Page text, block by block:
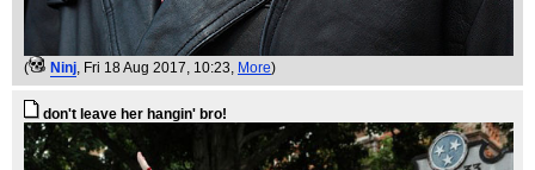
( Ninj , Fri 18 Aug 2017, 10:23, More)
don't leave her hangin' bro!